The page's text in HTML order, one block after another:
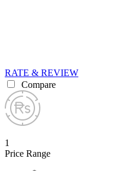
RATE & REVIEW
Compare
1
Price Range